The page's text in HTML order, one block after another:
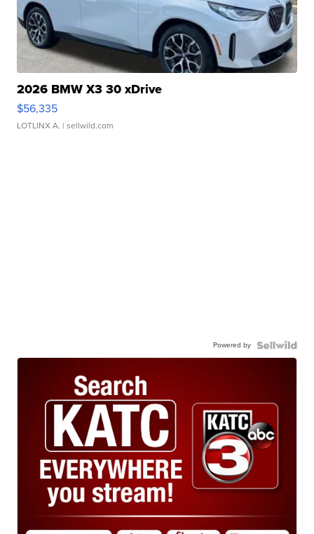
2026 BMW X3 30 xDrive
$56,335
LOTLINX A. | sellwild.com
Powered by